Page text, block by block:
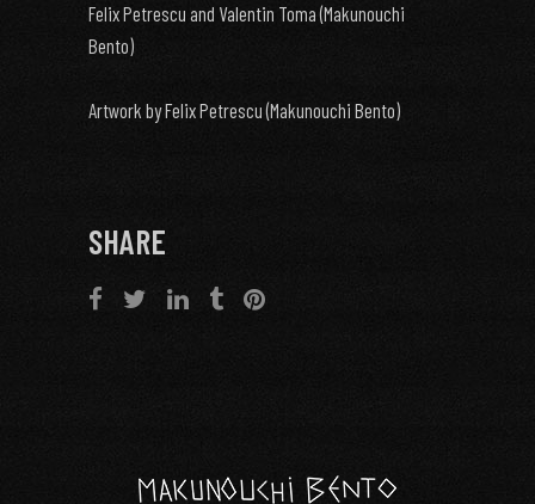
Felix Petrescu and Valentin Toma (Makunouchi
Bento)
Artwork by Felix Petrescu (Makunouchi Bento)
SHARE